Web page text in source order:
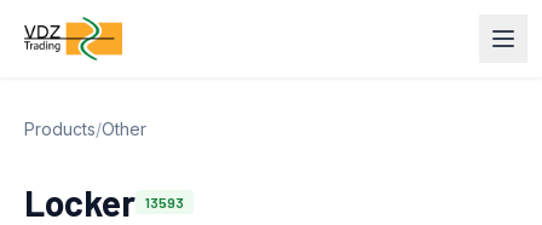
Products/Other
Locker 13593